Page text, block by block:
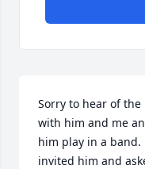
Sorry to hear of the
with him and me
him play in a band.
invited him and